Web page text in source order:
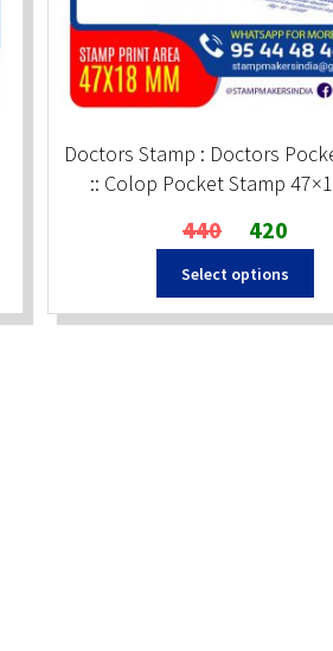
Doctors Stamp : Doctors
:: Colop Pocket Stamp
440
Original
price
was:
₹440.
420
price
is:
₹420.
Select options